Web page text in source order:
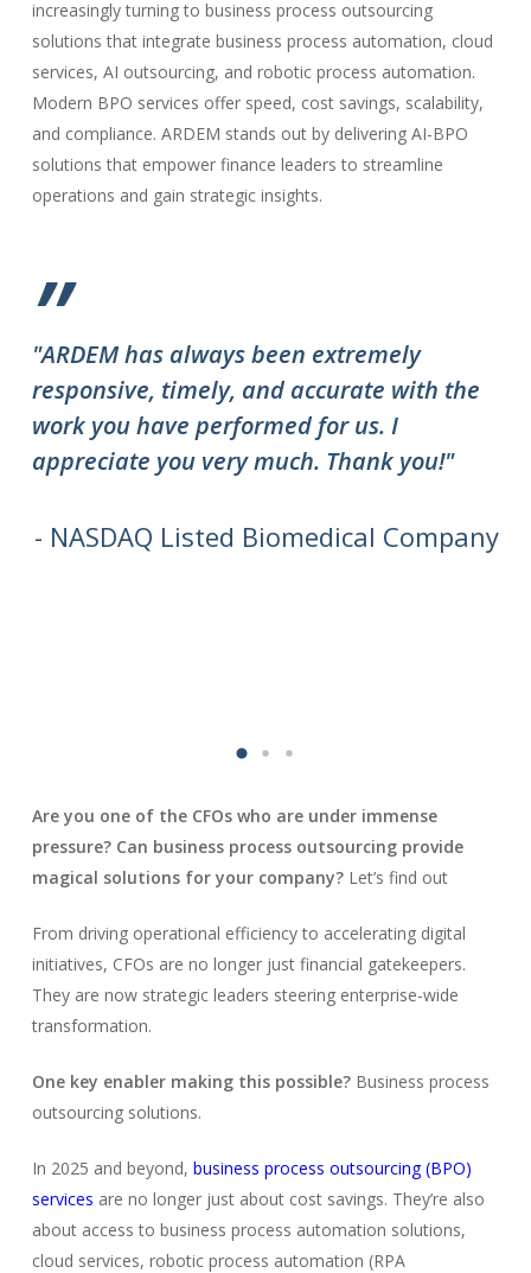
increasingly turning to business process outsourcing
solutions that integrate business process automation, cloud
services, AI outsourcing, and robotic process automation.
Modern BPO services offer speed, cost savings, scalability,
and compliance. ARDEM stands out by delivering AI-BPO
solutions that empower finance leaders to streamline
operations and gain strategic insights.
”
"ARDEM has always been extremely
responsive, timely, and accurate with the
work you have performed for us. I
appreciate you very much. Thank you!"
- NASDAQ Listed Biomedical Company
Are you one of the CFOs who are under immense
pressure? Can business process outsourcing provide
magical solutions for your company?Let’s find out
From driving operational efficiency to accelerating digital
initiatives, CFOs are no longer just financial gatekeepers.
They are now strategic leaders steering enterprise-wide
transformation.
One key enabler making this possible?Business process
outsourcing solutions.
In 2025 and beyond, business process outsourcing (BPO)
services are no longer just about cost savings. They’re also
about access to business process automation solutions,
cloud services, robotic process automation (RPA